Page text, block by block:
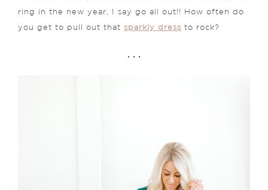
ring in the new year, I say go all out!! How often do
you get to pull out that sparkly dress to rock?
. . .